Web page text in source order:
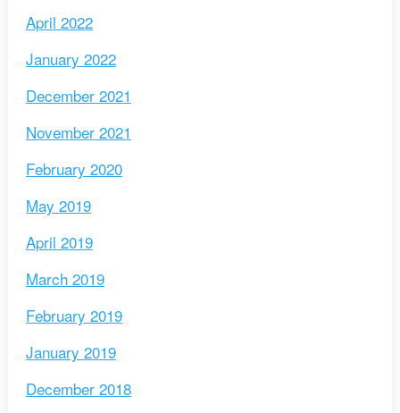
April 2022
January 2022
December 2021
November 2021
February 2020
May 2019
April 2019
March 2019
February 2019
January 2019
December 2018